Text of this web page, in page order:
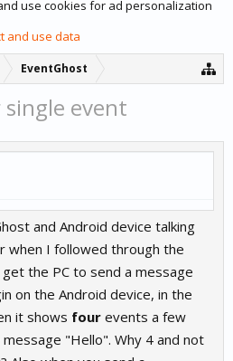
use cookies for ad personalization
and use data
EventGhost
event
and Android device talking
when I followed through the
the PC to send a message
on the Android device, in the
it shows four events a few
"Hello". Why 4 and not